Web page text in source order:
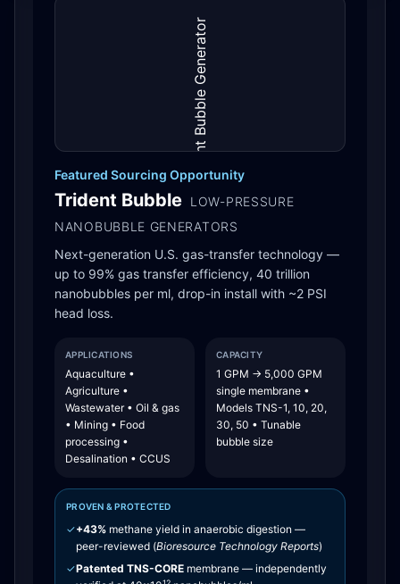
Featured Sourcing Opportunity
Trident Bubble LOW-PRESSURE
NANOBUBBLE GENERATORS
Next-generation U.S. gas-transfer technology —
up to 99% gas transfer efficiency, 40 trillion
nanobubbles per ml, drop-in install with ~2 PSI
head loss.
APPLICATIONS
Aquaculture •
Agriculture •
Wastewater • Oil & gas
• Mining • Food
processing •
Desalination • CCUS
CAPACITY
1 GPM → 5,000 GPM
single membrane •
Models TNS-1, 10, 20,
30, 50 • Tunable
bubble size
PROVEN & PROTECTED
✓+43% methane yield in anaerobic digestion —
peer-reviewed (Bioresource Technology Reports)
✓Patented TNS-CORE membrane — independently